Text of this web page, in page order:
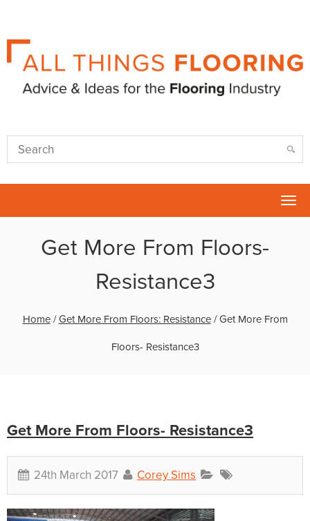
Get More From Floors-
Resistance3
Home/Get More From Floors: Resistance/Get More From
Floors- Resistance3
Get More From Floors- Resistance3
24th March 2017 Corey Sims